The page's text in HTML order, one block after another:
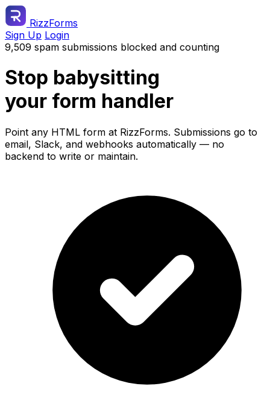
RizzForms
Sign Up Login
9,509 spam submissions blocked and counting
Stop babysitting
your form handler
Point any HTML form at RizzForms. Submissions go to
email, Slack, and webhooks automatically — no
backend to write or maintain.